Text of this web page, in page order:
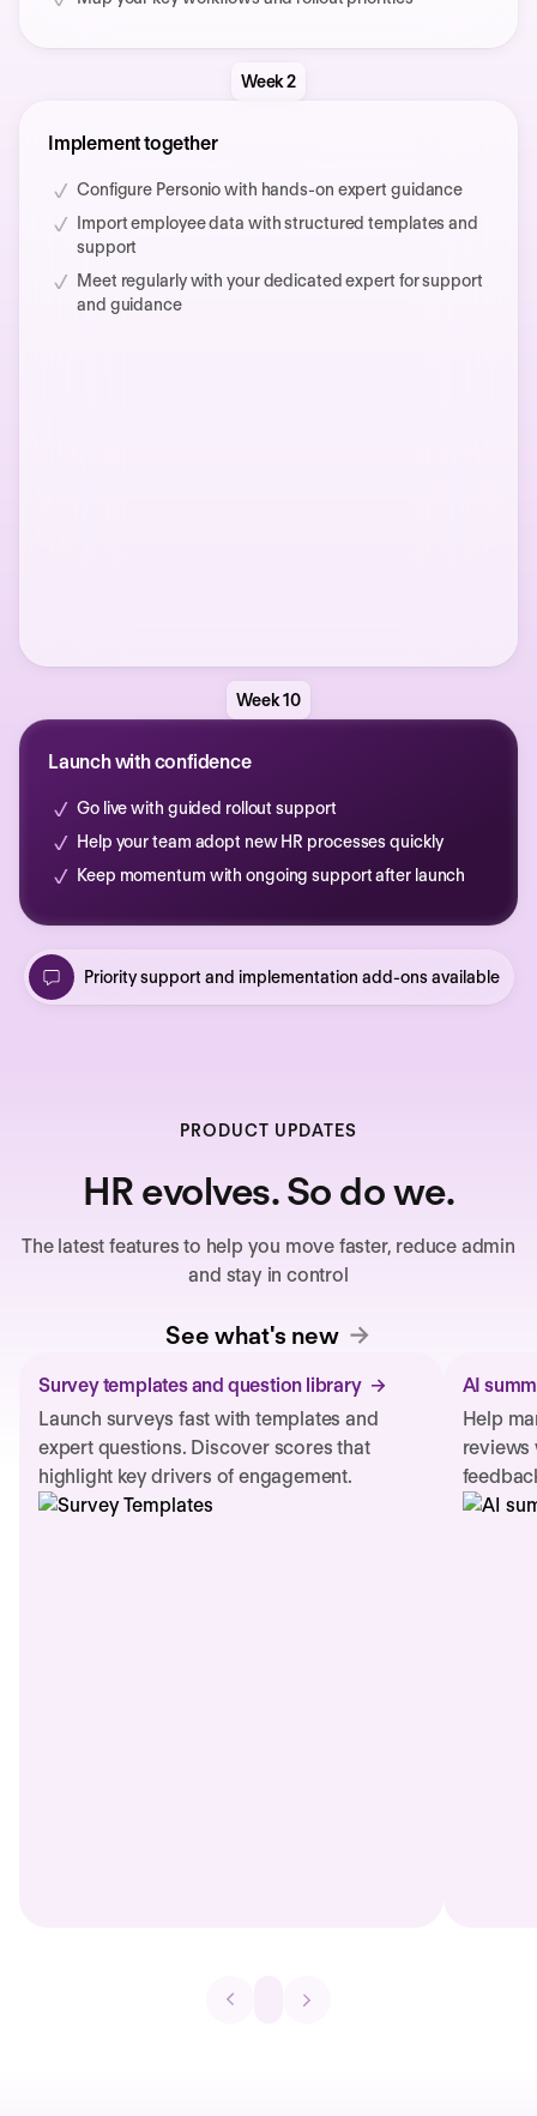
Week 2
Implement together
Configure Personio with hands-on expert guidance
Import employee data with structured templates and
support
Meet regularly with your dedicated expert for support
and guidance
Week 10
Launch with confidence
Go live with guided rollout support
Help your team adopt new HR processes quickly
Keep momentum with ongoing support after launch
Priority support and implementation add-ons available
PRODUCT UPDATES
HR evolves. So do we.
The latest features to help you move faster, reduce admin
and stay in control
See what's new
Survey templates and question library
Launch surveys fast with templates and
expert questions. Discover scores that
highlight key drivers of engagement.
AI
Help
reviews